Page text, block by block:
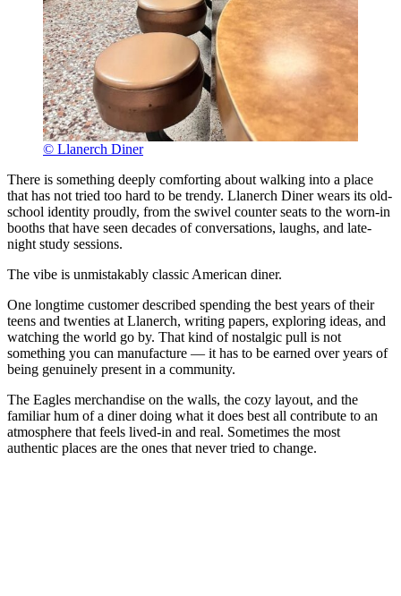
© Llanerch Diner
There is something deeply comforting about walking into a place
that has not tried too hard to be trendy. Llanerch Diner wears its old-
school identity proudly, from the swivel counter seats to the worn-in
booths that have seen decades of conversations, laughs, and late-
night study sessions.
The vibe is unmistakably classic American diner.
One longtime customer described spending the best years of their
teens and twenties at Llanerch, writing papers, exploring ideas, and
watching the world go by. That kind of nostalgic pull is not
something you can manufacture — it has to be earned over years of
being genuinely present in a community.
The Eagles merchandise on the walls, the cozy layout, and the
familiar hum of a diner doing what it does best all contribute to an
atmosphere that feels lived-in and real. Sometimes the most
authentic places are the ones that never tried to change.